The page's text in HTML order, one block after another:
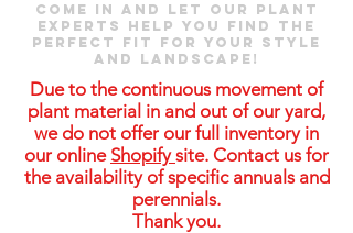
Come in and let our plant
experts help you find the
perfect fit for your style
and landscape!
Due to the continuous movement of
plant material in and out of our yard,
we do not offer our full inventory in
our online Shopifysite. Contact us for
the availability of specific annuals and
perennials.
Thank you.